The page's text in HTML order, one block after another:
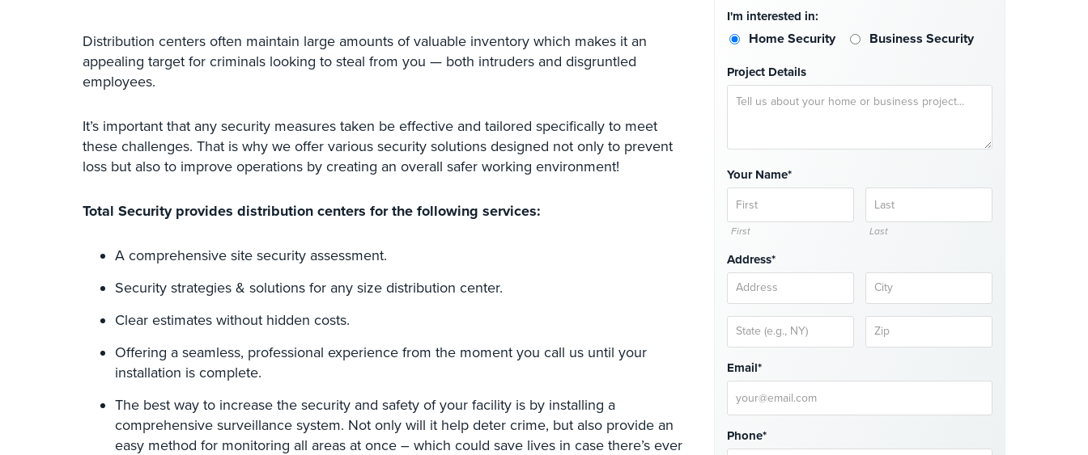
Distribution centers often maintain large amounts of valuable inventory which makes it an
appealing target for criminals looking to steal from you — both intruders and disgruntled
employees.
It’s important that any security measures taken be effective and tailored specifically to meet
these challenges. That is why we offer various security solutions designed not only to prevent
loss but also to improve operations by creating an overall safer working environment!
Total Security provides distribution centers for the following services:
A comprehensive site security assessment.
Security strategies & solutions for any size distribution center.
Clear estimates without hidden costs.
Offering a seamless, professional experience from the moment you call us until your
installation is complete.
The best way to increase the security and safety of your facility is by installing a
comprehensive surveillance system. Not only will it help deter crime, but also provide an
easy method for monitoring all areas at once – which could save lives in case there’s ever
I'm interested in:
Home Security Business Security
Project Details
Your Name*
First Last
Address*
Email*
Phone*